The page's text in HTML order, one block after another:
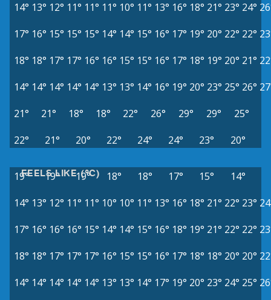
14° 13° 12° 11° 11° 11° 10° 11° 13° 16° 18° 21° 23° 24°
17° 16° 15° 15° 15° 14° 14° 15° 16° 17° 19° 20° 22° 22°
18° 18° 17° 17° 16° 16° 15° 15° 16° 17° 18° 19° 20° 21°
14° 14° 14° 14° 14° 13° 13° 14° 16° 19° 20° 23° 25° 26°
21°
21° 18° 18° 22° 26° 29° 29°
25°
22°
21° 20° 22° 24° 24° 23° 20°
FEELS LIKE (°C)
19° 19° 19° 18° 18° 17° 15°
14°
14° 13° 12° 11° 11° 10° 10° 11° 13° 16° 18° 21° 22° 23°
17° 16° 16° 16° 15° 14° 14° 15° 16° 18° 19° 21° 22° 22°
18° 18° 17° 17° 17° 16° 15° 15° 16° 17° 18° 18° 20° 20°
14° 14° 14° 14° 14° 13° 13° 14° 17° 19° 20° 23° 24° 25°